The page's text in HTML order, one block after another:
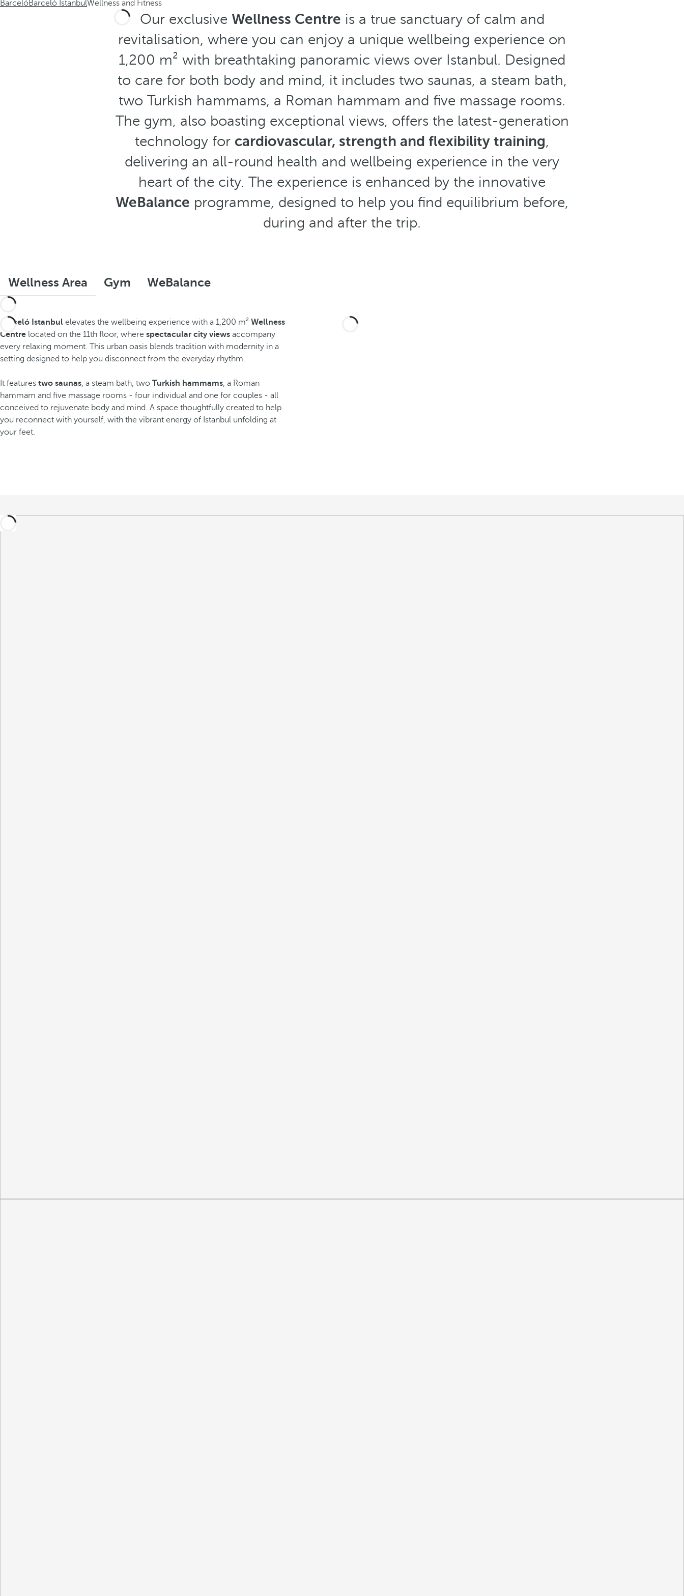
BarcelóBarceló IstanbulWellness and Fitness
Our exclusive Wellness Centre is a true sanctuary of calm and
revitalisation, where you can enjoy a unique wellbeing experience on
1,200 m² with breathtaking panoramic views over Istanbul. Designed
to care for both body and mind, it includes two saunas, a steam bath,
two Turkish hammams, a Roman hammam and five massage rooms.
The gym, also boasting exceptional views, offers the latest-generation
technology for cardiovascular, strength and flexibility training,
delivering an all-round health and wellbeing experience in the very
heart of the city. The experience is enhanced by the innovative
WeBalance programme, designed to help you find equilibrium before,
during and after the trip.
Wellness Area Gym WeBalance
Barceló Istanbul elevates the wellbeing experience with a 1,200 m² Wellness
Centre located on the 11th floor, where spectacular city views accompany
every relaxing moment. This urban oasis blends tradition with modernity in a
setting designed to help you disconnect from the everyday rhythm.
It features two saunas, a steam bath, two Turkish hammams, a Roman
hammam and five massage rooms - four individual and one for couples - all
conceived to rejuvenate body and mind. A space thoughtfully created to help
you reconnect with yourself, with the vibrant energy of Istanbul unfolding at
your feet.